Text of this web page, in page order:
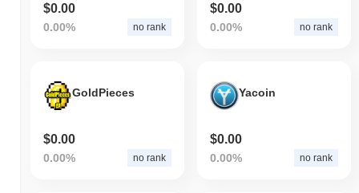
$0.00
0.00% no rank
$0.00
0.00% no rank
GoldPieces
$0.00
0.00% no rank
Yacoin
$0.00
0.00% no rank